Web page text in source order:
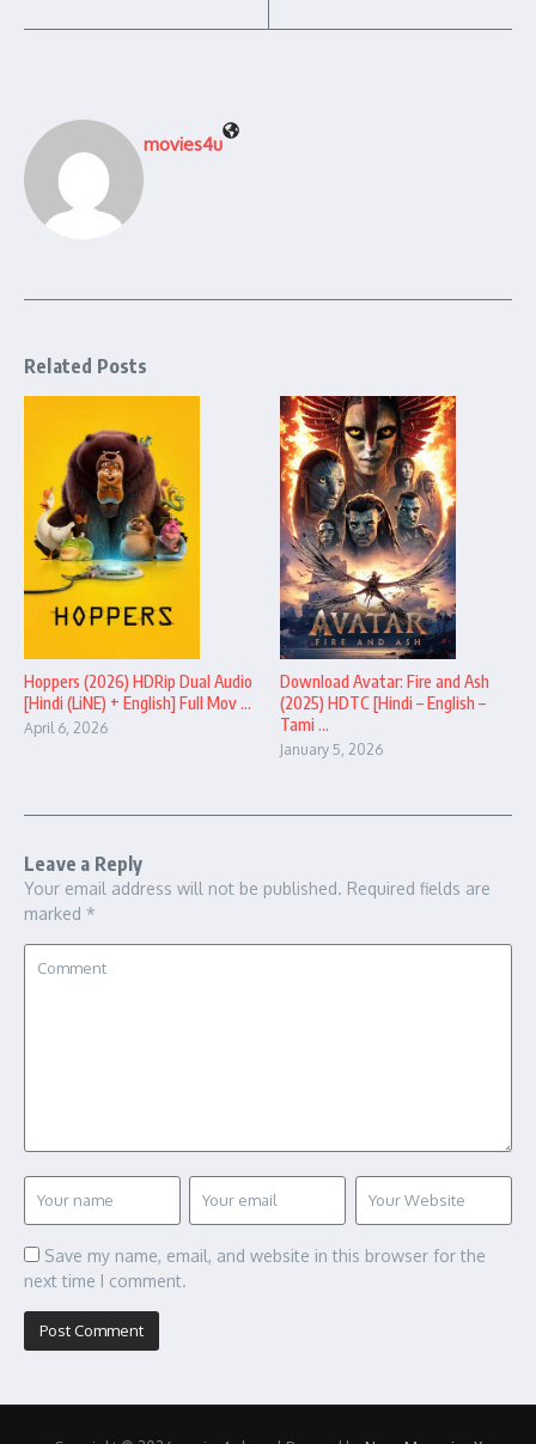
movies4u
Related Posts
Hoppers (2026) HDRip Dual Audio
[Hindi (LiNE) + English] Full Mov ...
April 6, 2026
Download Avatar: Fire and Ash
(2025) HDTC [Hindi – English –
Tami ...
January 5, 2026
Leave a Reply
Your email address will not be published. Required fields are
marked *
Save my name, email, and website in this browser for the
next time I comment.